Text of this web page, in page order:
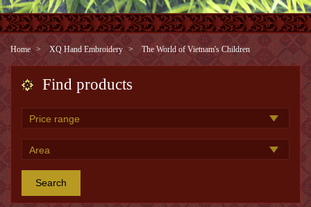
Home XQ Hand Embroidery The World of Vietnam's Children
Find products
Search